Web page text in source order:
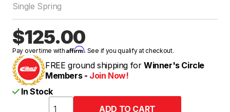
Single Spring
$125.00
Pay over time withAffirm. See if you qualify at checkout.
FREE ground shipping for Winner's Circle
Members - Join Now!
In Stock